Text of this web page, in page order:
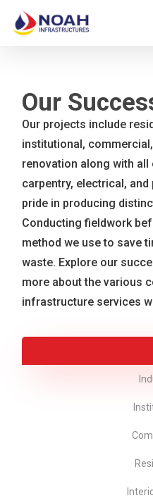
main
content
Our
Our projects include
institutional,
renovation along with
carpentry, electrical,
pride in producing
Conducting fieldwork
method we use to save
waste. Explore our
more about the various
infrastructure services